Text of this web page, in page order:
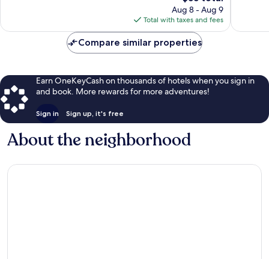
reviews
price
is
$55
Aug 8 - Aug 9
Total with taxes and fees
Compare similar properties
Earn OneKeyCash on thousands of hotels when you sign in
and book. More rewards for more adventures!
Sign in Sign up, it's free
About the neighborhood